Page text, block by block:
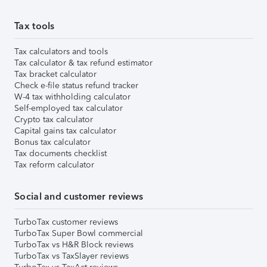
Tax tools
Tax calculators and tools
Tax calculator & tax refund estimator
Tax bracket calculator
Check e-file status refund tracker
W-4 tax withholding calculator
Self-employed tax calculator
Crypto tax calculator
Capital gains tax calculator
Bonus tax calculator
Tax documents checklist
Tax reform calculator
Social and customer reviews
TurboTax customer reviews
TurboTax Super Bowl commercial
TurboTax vs H&R Block reviews
TurboTax vs TaxSlayer reviews